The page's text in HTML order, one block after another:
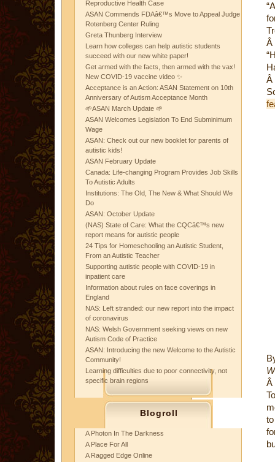
Reproductive Health Case
ASAN Commends FDAâ€™s Move to Appeal Judge
Rotenberg Center Ruling
Greta Thunberg Interview
Learn how colleges can help autistic students
succeed with our new white paper!
Get armed with the facts, then armed with the vax!
New COVID-19 vaccine video ✨
Acceptance is an Action: ASAN Statement on 10th
Anniversary of Autism Acceptance Month
🌱ASAN March Update 🌱
ASAN Welcomes Legislation To End Subminimum
Wage
ASAN: Check out our new booklet for parents of
autistic kids!
ASAN February Update
Canada: Life-changing Program Provides Job Skills
To Autistic Adults
Institutions: The Old, The New & What Should We
Do
ASAN: October Update
(NAS) State of Care: What the CQCâ€™s new
report means for autistic people
24 Tips for Homeschooling an Autistic Student,
From an Autistic Teacher
Supporting autistic people with COVID-19 in
inpatient care
Information about rules on face coverings in
England
NAS: Left stranded: our new report into the impact
of coronavirus
NAS: Welsh Government seeking views on new
Autism Code of Practice
ASAN: Introducing the new Welcome to the Autistic
Community!
Learning difficulties due to poor connectivity, not
specific brain regions
Blogroll
A Photon In The Darkness
A Place For All
A Ragged Edge Online
Â
Â
Â